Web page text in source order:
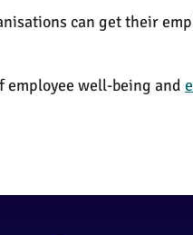
can get their
well-being and